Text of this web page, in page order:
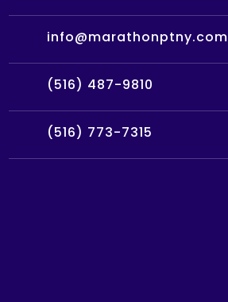
info@marathonptny.com
(516) 487-9810
(516) 773-7315